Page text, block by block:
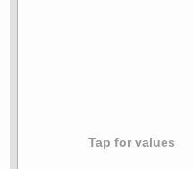
Tap for values